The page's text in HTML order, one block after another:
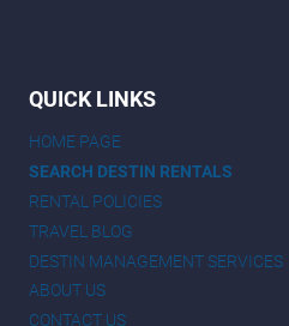
QUICK LINKS
HOME PAGE
SEARCH DESTIN RENTALS
RENTAL POLICIES
TRAVEL BLOG
DESTIN MANAGEMENT SERVICES
ABOUT US
CONTACT US